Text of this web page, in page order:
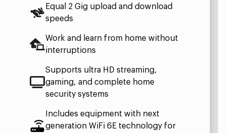
Equal 2 Gig upload and download
speeds
Work and learn from home without
interruptions
Supports ultra HD streaming,
gaming, and complete home
security systems
Includes equipment with next
generation WiFi 6E technology for